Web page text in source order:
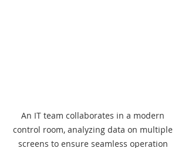
An IT team collaborates in a modern
control room, analyzing data on multiple
screens to ensure seamless operation